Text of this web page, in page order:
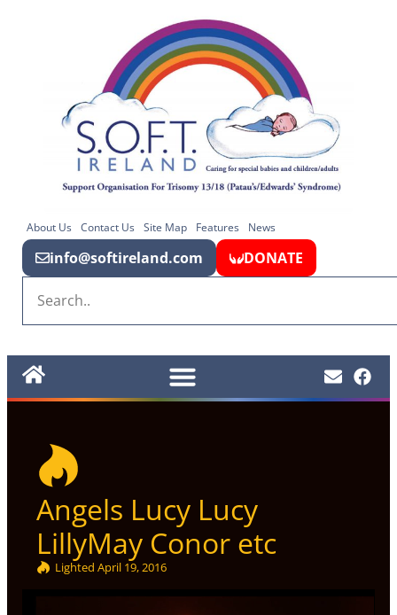
About Us Contact Us Site Map Features News
info@softireland.com DONATE
Angels Lucy Lucy
LillyMay Conor etc
Lighted April 19, 2016